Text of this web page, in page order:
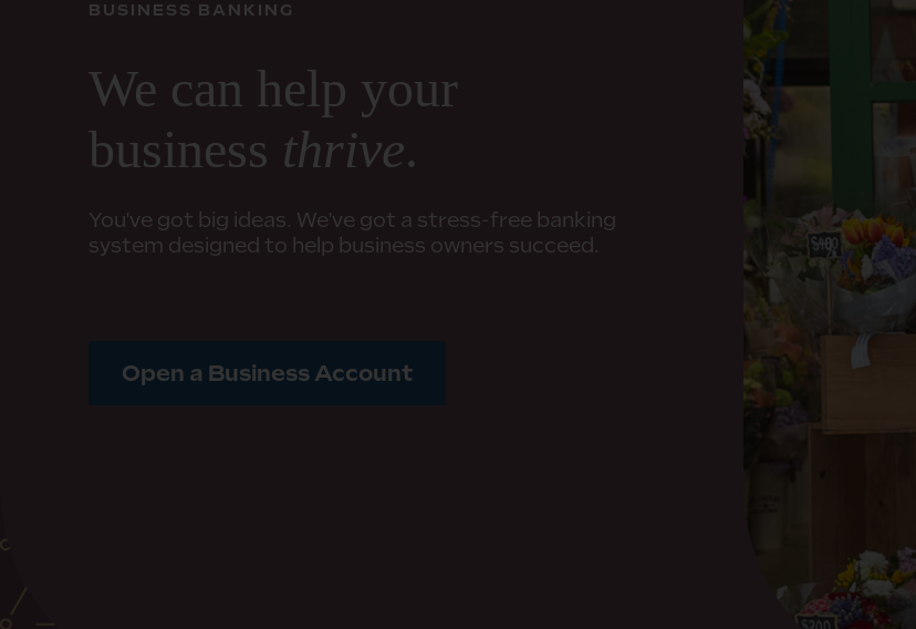
BUSINESS BANKING
We can help your
business thrive.
You've got big ideas. We've got a stress-free banking
system designed to help business owners succeed.
Open a Business Account